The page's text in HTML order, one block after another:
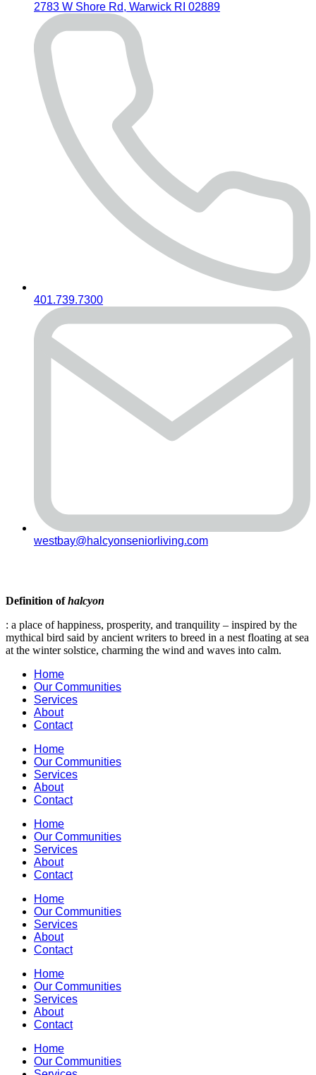
2783 W Shore Rd, Warwick RI 02889
401.739.7300
westbay@halcyonseniorliving.com
Definition ofhalcyon
: a place of happiness, prosperity, and tranquility – inspired by the
mythical bird said by ancient writers to breed in a nest floating at sea
at the winter solstice, charming the wind and waves into calm.
Home
Our Communities
Services
About
Contact
Home
Our Communities
Services
About
Contact
Home
Our Communities
Services
About
Contact
Home
Our Communities
Services
About
Contact
Home
Our Communities
Services
About
Contact
Home
Our Communities